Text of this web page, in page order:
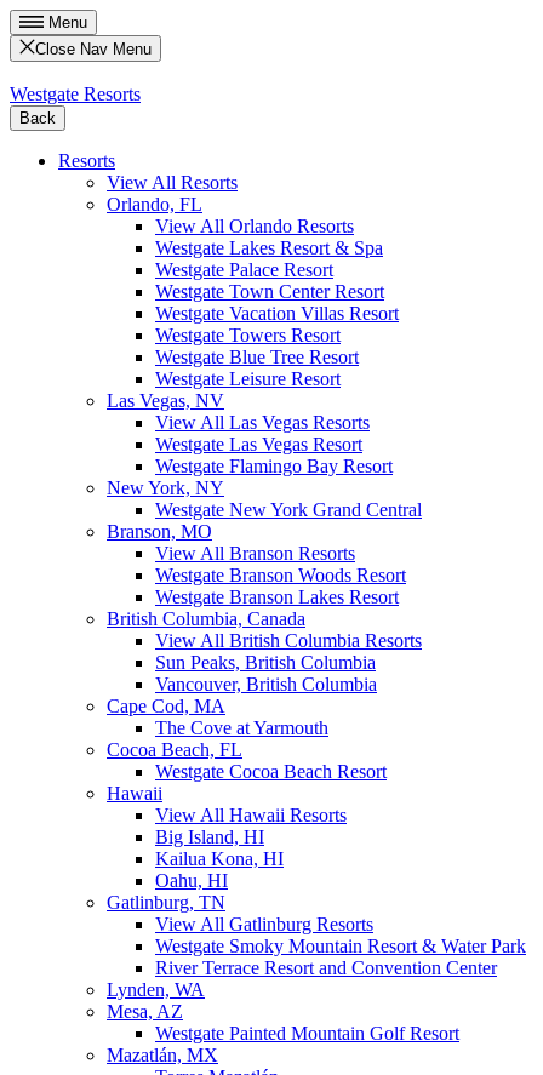
Menu
Close Nav Menu
Westgate Resorts
Back
Resorts
View All Resorts
Orlando, FL
View All Orlando Resorts
Westgate Lakes Resort & Spa
Westgate Palace Resort
Westgate Town Center Resort
Westgate Vacation Villas Resort
Westgate Towers Resort
Westgate Blue Tree Resort
Westgate Leisure Resort
Las Vegas, NV
View All Las Vegas Resorts
Westgate Las Vegas Resort
Westgate Flamingo Bay Resort
New York, NY
Westgate New York Grand Central
Branson, MO
View All Branson Resorts
Westgate Branson Woods Resort
Westgate Branson Lakes Resort
British Columbia, Canada
View All British Columbia Resorts
Sun Peaks, British Columbia
Vancouver, British Columbia
Cape Cod, MA
The Cove at Yarmouth
Cocoa Beach, FL
Westgate Cocoa Beach Resort
Hawaii
View All Hawaii Resorts
Big Island, HI
Kailua Kona, HI
Oahu, HI
Gatlinburg, TN
View All Gatlinburg Resorts
Westgate Smoky Mountain Resort & Water Park
River Terrace Resort and Convention Center
Lynden, WA
Mesa, AZ
Westgate Painted Mountain Golf Resort
Mazatlán, MX